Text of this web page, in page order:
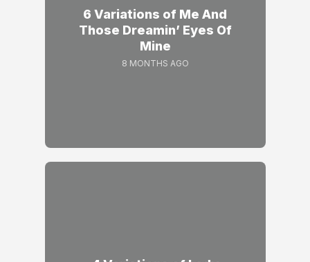
6 Variations of Me And
Those Dreamin’ Eyes Of
Mine
8 MONTHS AGO